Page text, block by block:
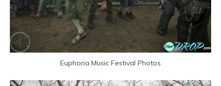
Euphoria Music Festival Photos